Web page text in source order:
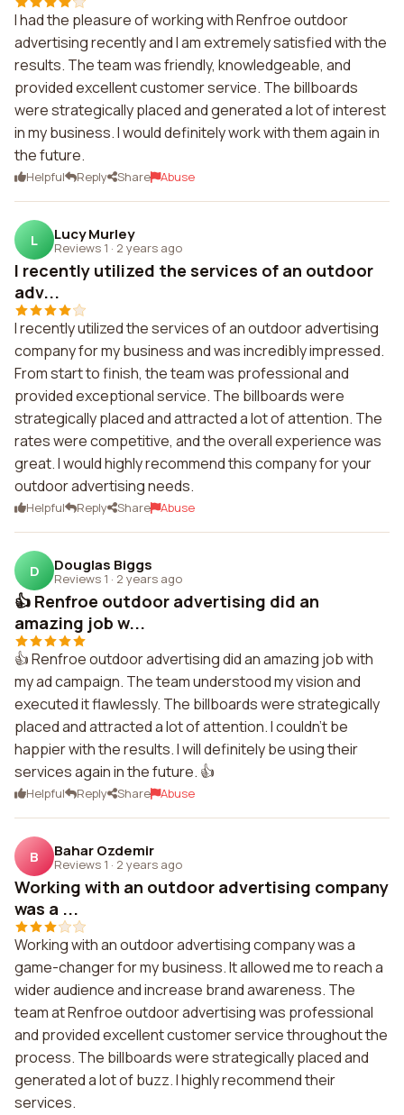
I had the pleasure of working with Renfroe outdoor
advertising recently and I am extremely satisfied with the
results. The team was friendly, knowledgeable, and
provided excellent customer service. The billboards
were strategically placed and generated a lot of interest
in my business. I would definitely work with them again in
the future.
Helpful Reply Share Abuse
L Lucy Murley
Reviews 1 · 2 years ago
I recently utilized the services of an outdoor
adv...
I recently utilized the services of an outdoor advertising
company for my business and was incredibly impressed.
From start to finish, the team was professional and
provided exceptional service. The billboards were
strategically placed and attracted a lot of attention. The
rates were competitive, and the overall experience was
great. I would highly recommend this company for your
outdoor advertising needs.
Helpful Reply Share Abuse
D Douglas Biggs
Reviews 1 · 2 years ago
👍 Renfroe outdoor advertising did an
amazing job w...
👍 Renfroe outdoor advertising did an amazing job with
my ad campaign. The team understood my vision and
executed it flawlessly. The billboards were strategically
placed and attracted a lot of attention. I couldn't be
happier with the results. I will definitely be using their
services again in the future. 👍
Helpful Reply Share Abuse
B Bahar Ozdemir
Reviews 1 · 2 years ago
Working with an outdoor advertising company
was a ...
Working with an outdoor advertising company was a
game-changer for my business. It allowed me to reach a
wider audience and increase brand awareness. The
team at Renfroe outdoor advertising was professional
and provided excellent customer service throughout the
process. The billboards were strategically placed and
generated a lot of buzz. I highly recommend their
services.